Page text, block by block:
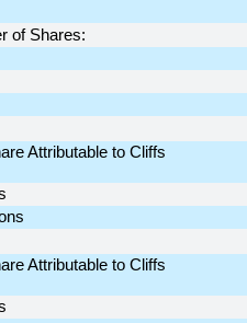
of Shares:
Attributable to Cliffs
Attributable to Cliffs